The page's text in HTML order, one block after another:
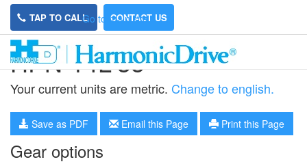
Go to main site
TAP TO CALL CONTACT US
HPN-14L-35
Your current units are metric. Change to english.
Save as PDF Email this Page Print this Page
Gear options